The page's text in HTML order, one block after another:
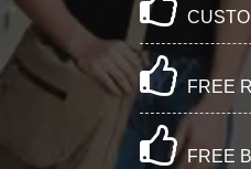
FREE
FREE